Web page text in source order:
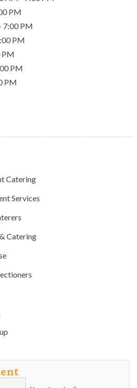
PM
7:00 PM
PM
PM
PM
PM
Catering
Services
Catering